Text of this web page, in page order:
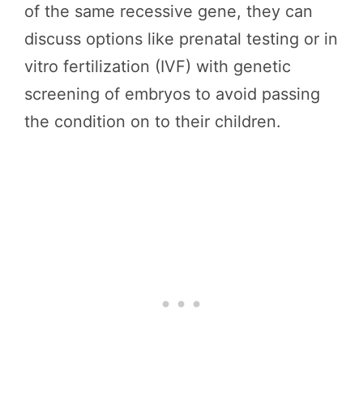
of the same recessive gene, they can
discuss options like prenatal testing or in
vitro fertilization (IVF) with genetic
screening of embryos to avoid passing
the condition on to their children.